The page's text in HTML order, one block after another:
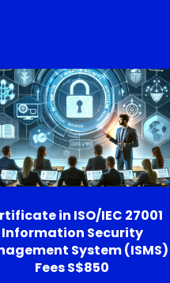
in ISO/IEC 27001
Information Security
System (ISMS)
Fees S$850